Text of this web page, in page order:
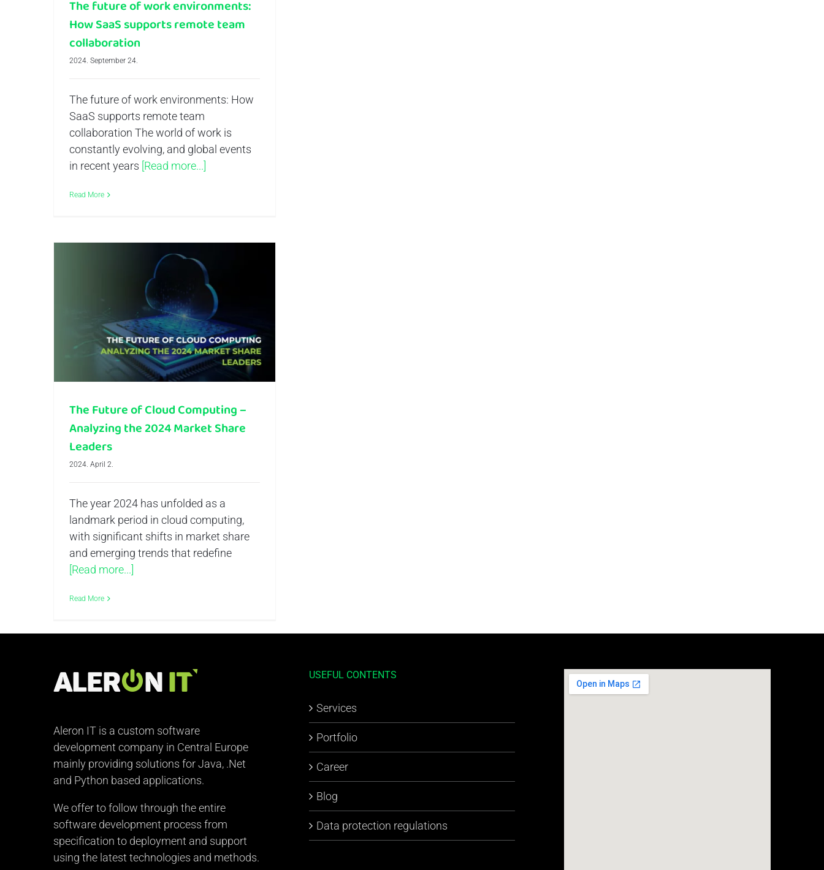
The future of work environments:
How SaaS supports remote team
collaboration
2024. September 24.
The future of work environments: How
SaaS supports remote team
collaboration The world of work is
constantly evolving, and global events
in recent years [Read more...]
Read More
The Future of Cloud Computing –
Analyzing the 2024 Market Share
Leaders
2024. April 2.
The year 2024 has unfolded as a
landmark period in cloud computing,
with significant shifts in market share
and emerging trends that redefine
[Read more...]
Read More
Aleron IT is a custom software
development company in Central Europe
mainly providing solutions for Java, .Net
and Python based applications.
We offer to follow through the entire
software development process from
specification to deployment and support
using the latest technologies and methods.
USEFUL CONTENTS
Services
Portfolio
Career
Blog
Data protection regulations